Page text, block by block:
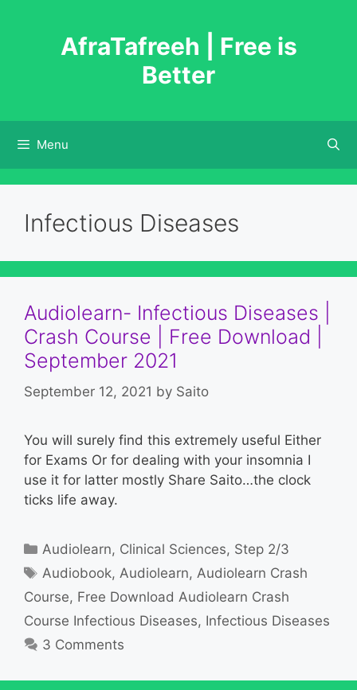
AfraTafreeh | Free is
Better
Menu
Infectious Diseases
Audiolearn- Infectious Diseases |
Crash Course | Free Download |
September 2021
September 12, 2021 by Saito
You will surely find this extremely useful Either
for Exams Or for dealing with your insomnia I
use it for latter mostly Share Saito…the clock
ticks life away.
Categories
Audiolearn, Clinical Sciences, Step 2/3
Tags
Audiobook, Audiolearn, Audiolearn Crash
Course, Free Download Audiolearn Crash
Course Infectious Diseases, Infectious Diseases
3 Comments